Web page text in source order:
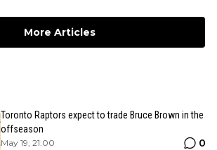
More Articles
Toronto Raptors expect to trade Bruce Brown in the
offseason
May 19, 21:00 0